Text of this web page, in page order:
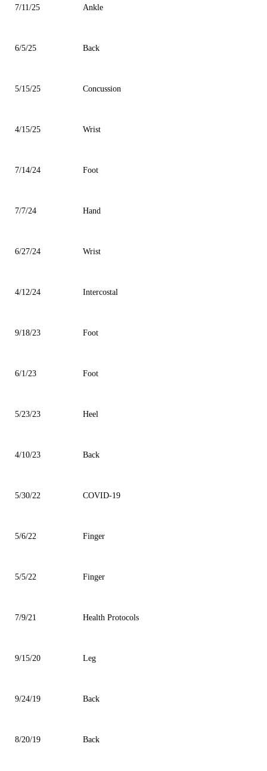
7/11/25 Ankle
6/5/25 Back
5/15/25 Concussion
4/15/25 Wrist
7/14/24 Foot
7/7/24 Hand
6/27/24 Wrist
4/12/24 Intercostal
9/18/23 Foot
6/1/23 Foot
5/23/23 Heel
4/10/23 Back
5/30/22 COVID-19
5/6/22 Finger
5/5/22 Finger
7/9/21 Health Protocols
9/15/20 Leg
9/24/19 Back
8/20/19 Back